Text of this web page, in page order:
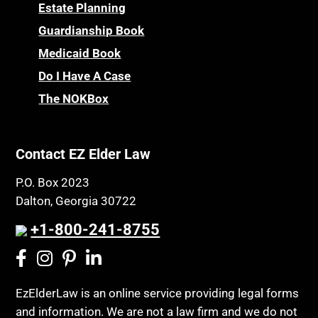
Powers of Attorney
Prescription Drug (Part D) Policies
Privacy Rights
Probate and Administration
Property Law
Public Benefits
Public Benefits
Regulations
Religion and Faith
Resource Eligibility
Retirement Income
Children’s Health Insurance Program
CHIP
Chronic Care
Chronic Care Model
Class Action
Coconut Cake
Community Spouse
Comparing Medicare and Medicaid
Conasauga Judicial Circuit
Estate Planning
Guardianship Book
Medicaid Book
Do I Have A Case
The NOKBox
Contact EZ Elder Law
P.O. Box 2023
Dalton, Georgia 30722
+1-800-241-8755
EzElderLaw is an online service providing legal forms
and information. We are not a law firm and we do not